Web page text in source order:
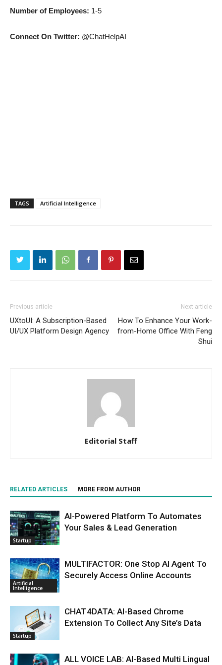
Number of Employees: 1-5
Connect On Twitter: @ChatHelpAI
TAGS Artificial Intelligence
Previous article
UXtoUI: A Subscription-Based
UI/UX Platform Design Agency
Next article
How To Enhance Your Work-
from-Home Office With Feng
Shui
Editorial Staff
RELATED ARTICLES MORE FROM AUTHOR
Startup
AI-Powered Platform To Automates
Your Sales & Lead Generation
Artificial
Intelligence
MULTIFACTOR: One Stop AI Agent To
Securely Access Online Accounts
Startup
CHAT4DATA: AI-Based Chrome
Extension To Collect Any Site’s Data
ALL VOICE LAB: AI-Based Multi Lingual